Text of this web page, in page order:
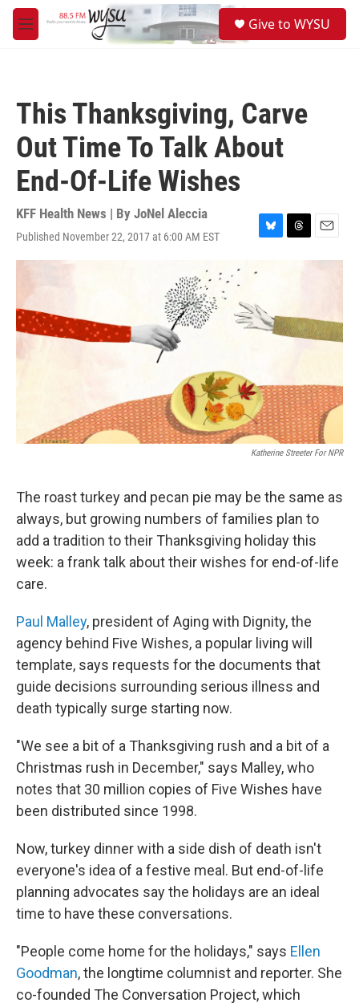
Skip to main content
M
e
Give to WYSU
This Thanksgiving, Carve
Out Time To Talk About
End-Of-Life Wishes
KFF Health News | By JoNel Aleccia
Published November 22, 2017 at 6:00 AM EST
B
s
k
y
T
d
s
E
m
Katherine Streeter For NPR
The roast turkey and pecan pie may be the same as
always, but growing numbers of families plan to
add a tradition to their Thanksgiving holiday this
week: a frank talk about their wishes for end-of-life
care.
Paul Malley, president of Aging with Dignity, the
agency behind Five Wishes, a popular living will
template, says requests for the documents that
guide decisions surrounding serious illness and
death typically surge starting now.
"We see a bit of a Thanksgiving rush and a bit of a
Christmas rush in December," says Malley, who
notes that 30 million copies of Five Wishes have
been distributed since 1998.
Now, turkey dinner with a side dish of death isn't
everyone's idea of a festive meal. But end-of-life
planning advocates say the holidays are an ideal
time to have these conversations.
"People come home for the holidays," says Ellen
Goodman, the longtime columnist and reporter. She
co-founded The Conversation Project, which